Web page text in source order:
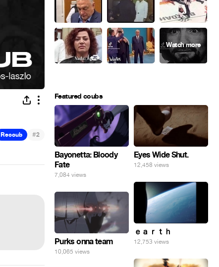
Recoub #2
Featured coubs
Bayonetta: Bloody
Fate
7,084 views
Eyes Wide Shut.
12,458 views
ｅａｒｔｈ
12,753 views
Purks onna team
10,065 views